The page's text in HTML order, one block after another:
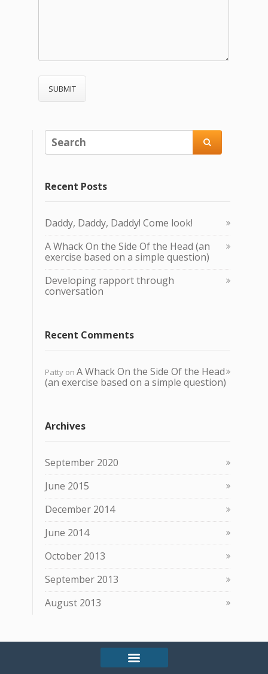

Recent Posts
Daddy, Daddy, Daddy! Come look!
A Whack O n the Side Of the Head (an
exercise based on a simple question)
Developing rapport through
conversation
Recent Comments
Patty on A Whack O n the Side Of the Head
(an exercise based on a simple question)
Archives
September 2020
June 2015
December 2014
June 2014
October 2013
September 2013
August 2013